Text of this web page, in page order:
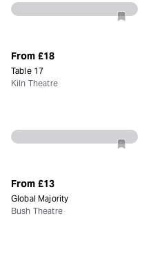
From £18
Table 17
Kiln Theatre
From £13
Global Majority
Bush Theatre